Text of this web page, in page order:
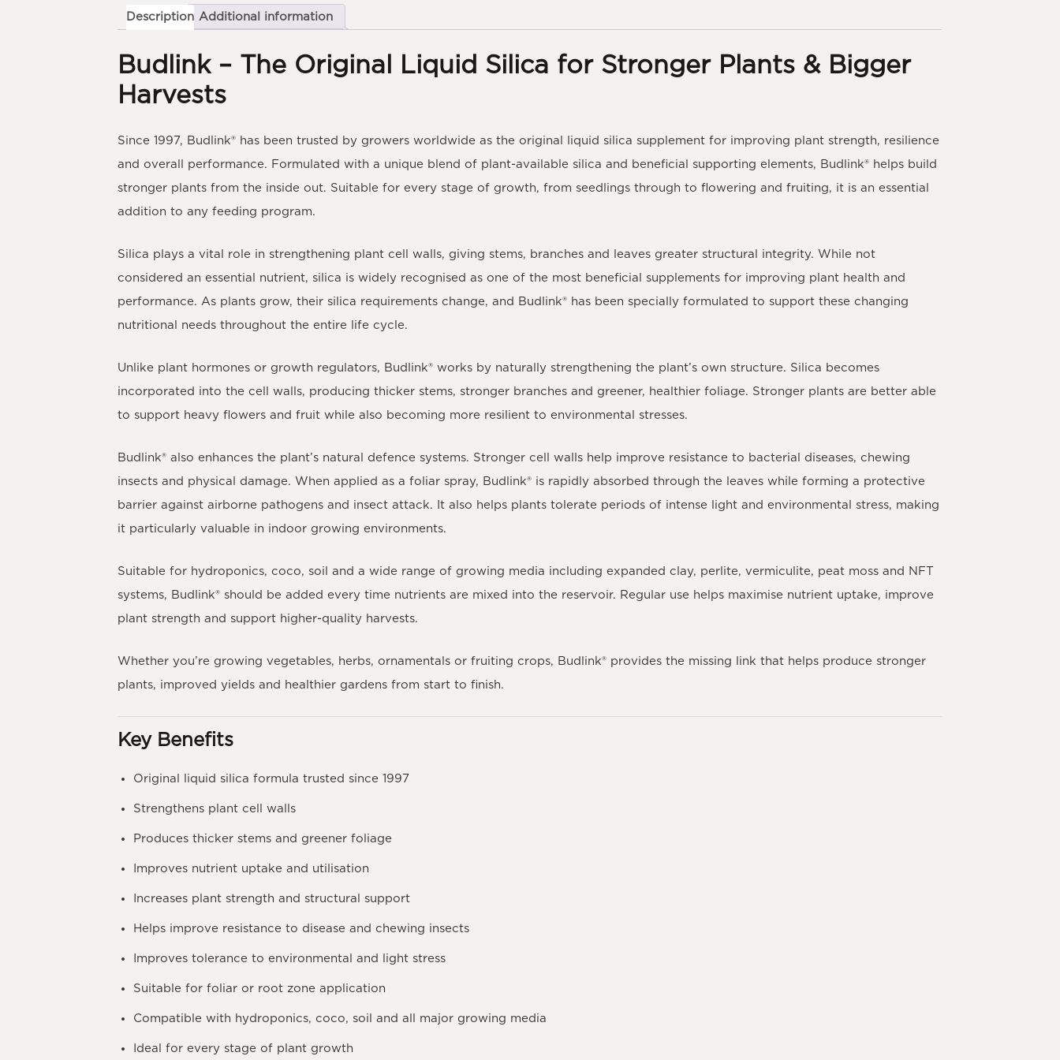
Description Additional information
Budlink – The Original Liquid Silica for Stronger Plants & Bigger
Harvests
Since 1997, Budlink® has been trusted by growers worldwide as the original liquid silica supplement for improving plant strength, resilience
and overall performance. Formulated with a unique blend of plant-available silica and beneficial supporting elements, Budlink® helps build
stronger plants from the inside out. Suitable for every stage of growth, from seedlings through to flowering and fruiting, it is an essential
addition to any feeding program.
Silica plays a vital role in strengthening plant cell walls, giving stems, branches and leaves greater structural integrity. While not
considered an essential nutrient, silica is widely recognised as one of the most beneficial supplements for improving plant health and
performance. As plants grow, their silica requirements change, and Budlink® has been specially formulated to support these changing
nutritional needs throughout the entire life cycle.
Unlike plant hormones or growth regulators, Budlink® works by naturally strengthening the plant’s own structure. Silica becomes
incorporated into the cell walls, producing thicker stems, stronger branches and greener, healthier foliage. Stronger plants are better able
to support heavy flowers and fruit while also becoming more resilient to environmental stresses.
Budlink® also enhances the plant’s natural defence systems. Stronger cell walls help improve resistance to bacterial diseases, chewing
insects and physical damage. When applied as a foliar spray, Budlink® is rapidly absorbed through the leaves while forming a protective
barrier against airborne pathogens and insect attack. It also helps plants tolerate periods of intense light and environmental stress, making
it particularly valuable in indoor growing environments.
Suitable for hydroponics, coco, soil and a wide range of growing media including expanded clay, perlite, vermiculite, peat moss and NFT
systems, Budlink® should be added every time nutrients are mixed into the reservoir. Regular use helps maximise nutrient uptake, improve
plant strength and support higher-quality harvests.
Whether you’re growing vegetables, herbs, ornamentals or fruiting crops, Budlink® provides the missing link that helps produce stronger
plants, improved yields and healthier gardens from start to finish.
Key Benefits
Original liquid silica formula trusted since 1997
Strengthens plant cell walls
Produces thicker stems and greener foliage
Improves nutrient uptake and utilisation
Increases plant strength and structural support
Helps improve resistance to disease and chewing insects
Improves tolerance to environmental and light stress
Suitable for foliar or root zone application
Compatible with hydroponics, coco, soil and all major growing media
Ideal for every stage of plant growth